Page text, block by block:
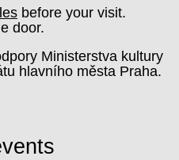
before your visit.
door.
Ministerstva kultury
hlavního města Praha.